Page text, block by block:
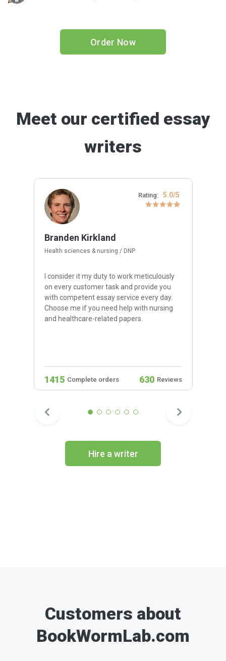
Order Now
Meet our certified essay
writers
Rating: 5.0/5
Branden Kirkland
Health sciences & nursing / DNP
I consider it my duty to work meticulously
on every customer task and provide you
with competent essay service every day.
Choose me if you need help with nursing
and healthcare-related papers.
1415 Complete orders 630 Reviews
Hire a writer
Customers about
BookWormLab.com